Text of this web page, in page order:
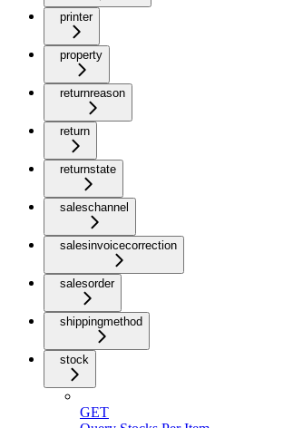
printer
property
returnreason
return
returnstate
saleschannel
salesinvoicecorrection
salesorder
shippingmethod
stock
GET